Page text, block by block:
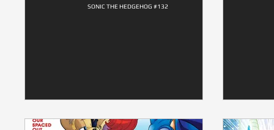
SONIC THE HEDGEHOG #132